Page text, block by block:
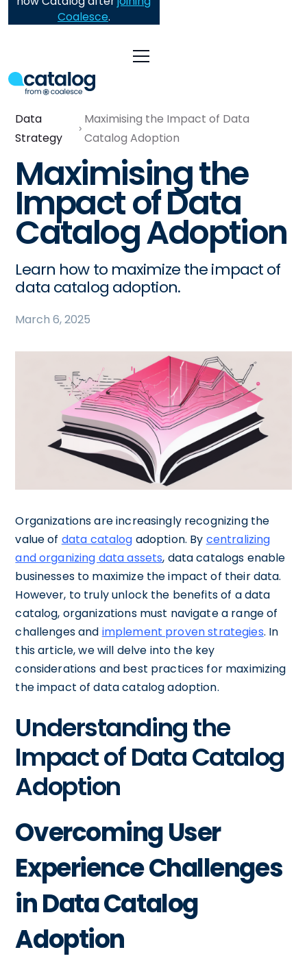
Coalesce.
Data
Strategy
Maximising the Impact of Data
Catalog Adoption
Maximising the
Impact of Data
Catalog Adoption
Learn how to maximize the impact of
data catalog adoption.
March 6, 2025
Organizations are increasingly recognizing the
value of data catalog adoption. By centralizing
and organizing data assets, data catalogs enable
businesses to maximize the impact of their data.
However, to truly unlock the benefits of a data
catalog, organizations must navigate a range of
challenges and implement proven strategies. In
this article, we will delve into the key
considerations and best practices for maximizing
the impact of data catalog adoption.
Understanding the
Impact of Data Catalog
Adoption
Overcoming User
Experience Challenges
in Data Catalog
Adoption